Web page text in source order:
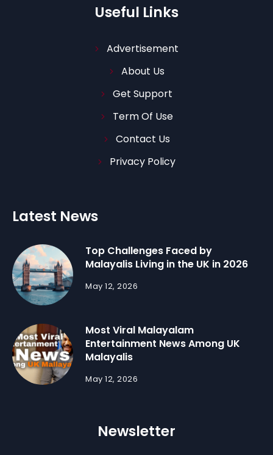
Useful Links
Advertisement
About Us
Get Support
Term Of Use
Contact Us
Privacy Policy
Latest News
Top Challenges Faced by
Malayalis Living in the UK in 2026
May 12, 2026
Most Viral Malayalam
Entertainment News Among UK
Malayalis
May 12, 2026
Newsletter